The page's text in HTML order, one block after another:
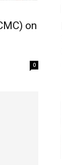
on
0